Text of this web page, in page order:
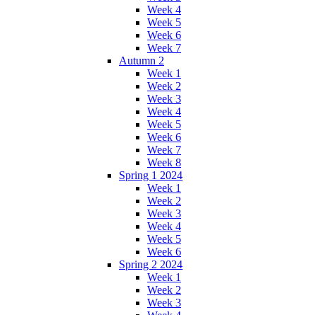
Week 4
Week 5
Week 6
Week 7
Autumn 2
Week 1
Week 2
Week 3
Week 4
Week 5
Week 6
Week 7
Week 8
Spring 1 2024
Week 1
Week 2
Week 3
Week 4
Week 5
Week 6
Spring 2 2024
Week 1
Week 2
Week 3